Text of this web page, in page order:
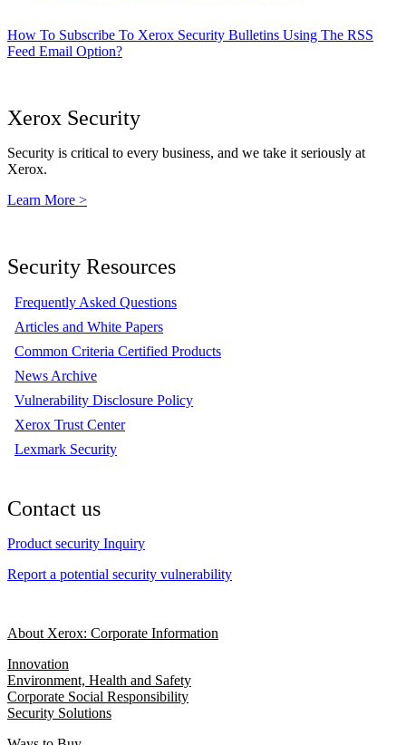
How To Subscribe To Xerox Security Bulletins Using The RSS
Feed Email Option?
Xerox Security
Security is critical to every business, and we take it seriously at
Xerox.
Learn More >
Security Resources
Frequently Asked Questions
Articles and White Papers
Common Criteria Certified Products
News Archive
Vulnerability Disclosure Policy
Xerox Trust Center
Lexmark Security
Contact us
Product security Inquiry
Report a potential security vulnerability
About Xerox: Corporate Information
Innovation
Environment, Health and Safety
Corporate Social Responsibility
Security Solutions